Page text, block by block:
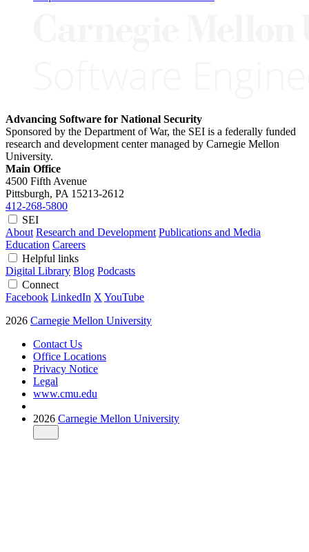
Advancing Software for National Security
Sponsored by the Department of War, the SEI is a federally funded
research and development center managed by Carnegie Mellon
University.
Main Office
4500 Fifth Avenue
Pittsburgh, PA 15213-2612
412-268-5800
SEI
About Research and Development Publications and Media
Education Careers
Helpful links
Digital Library Blog Podcasts
Connect
Facebook LinkedIn X YouTube
2026 Carnegie Mellon University
Contact Us
Office Locations
Privacy Notice
Legal
www.cmu.edu
2026 Carnegie Mellon University